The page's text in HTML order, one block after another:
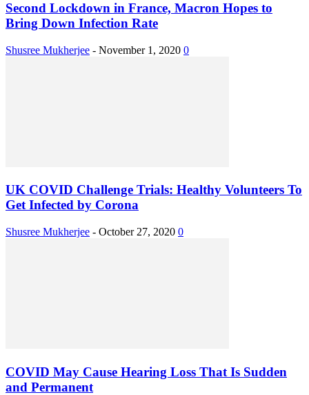
Second Lockdown in France, Macron Hopes to
Bring Down Infection Rate
Shusree Mukherjee - November 1, 2020 0
UK COVID Challenge Trials: Healthy Volunteers To
Get Infected by Corona
Shusree Mukherjee - October 27, 2020 0
COVID May Cause Hearing Loss That Is Sudden
and Permanent